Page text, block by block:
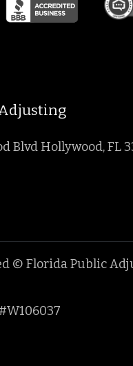
Blvd Hollywood, FL
© Florida Public